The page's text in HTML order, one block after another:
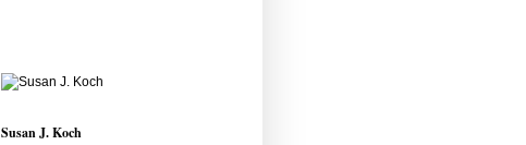
Susan J. Koch